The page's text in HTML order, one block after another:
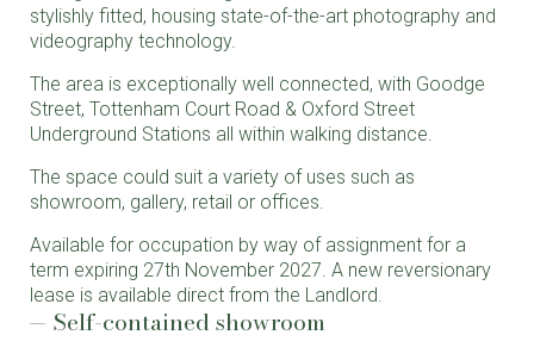
stylishly fitted, housing state-of-the-art photography and
videography technology.
The area is exceptionally well connected, with Goodge
Street, Tottenham Court Road & Oxford Street
Underground Stations all within walking distance.
The space could suit a variety of uses such as
showroom, gallery, retail or offices.
Available for occupation by way of assignment for a
term expiring 27th November 2027. A new reversionary
lease is available direct from the Landlord.
Self-contained showroom